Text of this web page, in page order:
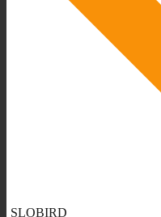
SLOBIRD